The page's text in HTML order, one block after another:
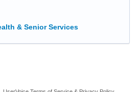
& Senior Services